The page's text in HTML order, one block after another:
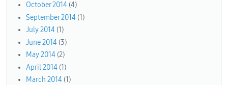
October 2014 (4)
September 2014 (1)
July 2014 (1)
June 2014 (3)
May 2014 (2)
April 2014 (1)
March 2014 (1)